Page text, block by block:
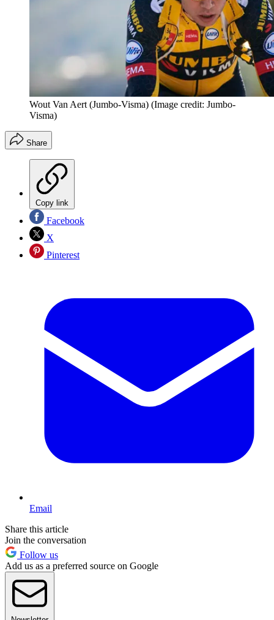
Wout Van Aert (Jumbo-Visma) (Image credit: Jumbo-
Visma)
Share
Copy link
Facebook
X
Pinterest
Email
Share this article
Join the conversation
Follow us
Add us as a preferred source on Google